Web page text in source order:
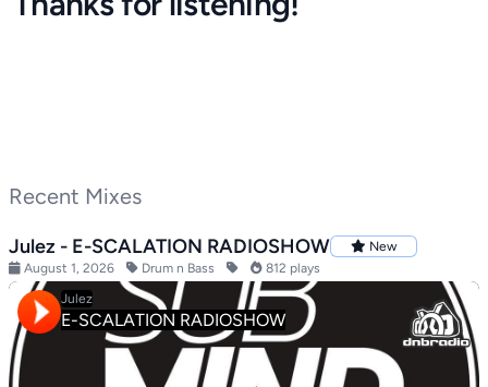
Recent Mixes
Julez - E-SCALATION RADIOSHOW
New
August 1, 2026
Drum n Bass 812 plays